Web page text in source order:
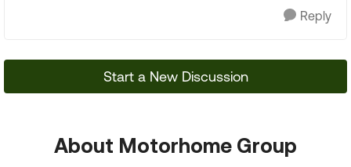
Reply
Start a New Discussion
About Motorhome Group